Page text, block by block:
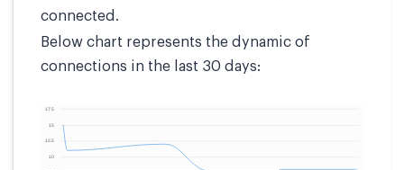
connected.
Below chart represents the dynamic of
connections in the last 30 days: